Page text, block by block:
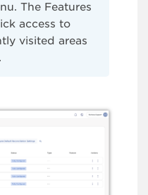
The Features
access to
visited areas